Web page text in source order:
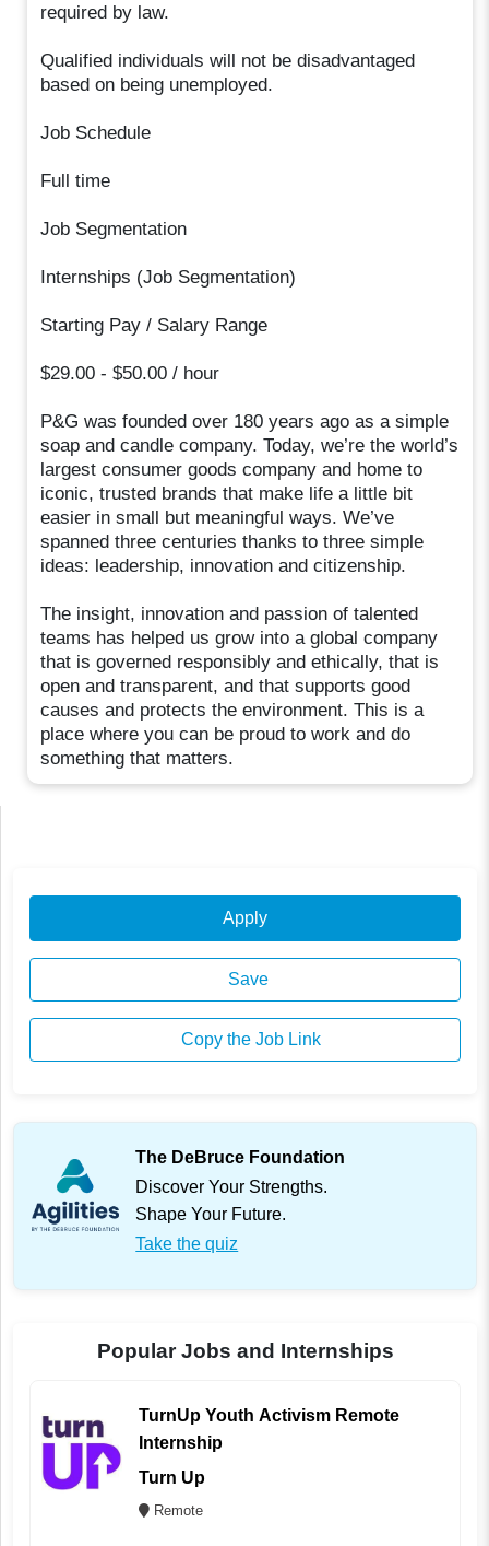
required by law.
Qualified individuals will not be disadvantaged
based on being unemployed.
Job Schedule
Full time
Job Segmentation
Internships (Job Segmentation)
Starting Pay / Salary Range
$29.00 - $50.00 / hour
P&G was founded over 180 years ago as a simple
soap and candle company. Today, we’re the world’s
largest consumer goods company and home to
iconic, trusted brands that make life a little bit
easier in small but meaningful ways. We’ve
spanned three centuries thanks to three simple
ideas: leadership, innovation and citizenship.
The insight, innovation and passion of talented
teams has helped us grow into a global company
that is governed responsibly and ethically, that is
open and transparent, and that supports good
causes and protects the environment. This is a
place where you can be proud to work and do
something that matters.
Apply
Save
Copy the Job Link
The DeBruce Foundation
Discover Your Strengths.
Shape Your Future.
Take the quiz
Popular Jobs and Internships
TurnUp Youth Activism Remote
Internship
Turn Up
Remote